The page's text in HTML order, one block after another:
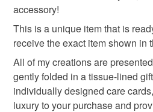
pastel colours
Materials
Mohair Wool Nylon
Please note that if your order is
mainland UK, you (or the
customs or VAT charges and a
not responsible for any charges
Read the Folksy Returns Policy.
accessory!
This is a unique item that is
receive the exact item shown in
All of my creations are
gently folded in a tissue-lined
individually designed care
luxury to your purchase and